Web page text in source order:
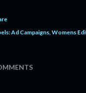
Ad Campaigns Womens